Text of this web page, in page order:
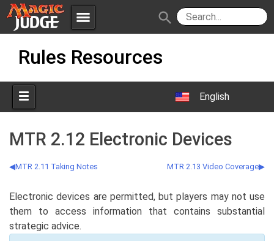
menu
Apps
Forum
Judges
Policies IPG
JAR
search
Rules Resources
English
MTR 2.12 Electronic Devices
MTR 2.11 Taking Notes MTR 2.13 Video Coverage
Electronic devices are permitted, but players may not use
them to access information that contains substantial
strategic advice.